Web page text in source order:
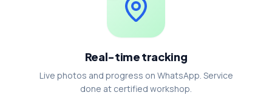
Real-time tracking
Live photos and progress on WhatsApp. Service
done at certified workshop.